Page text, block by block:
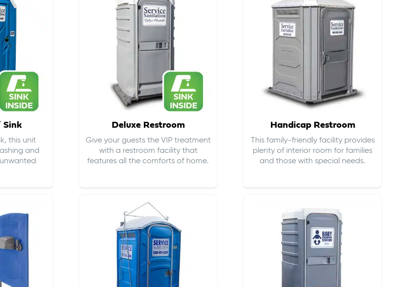
Sink
this unit
and
unwanted
Deluxe Restroom
Give your guests the VIP treatment
with a restroom facility that
features all the comforts of home.
Handicap Restroom
This family-friendly facility provides
plenty of interior room for families
and those with special needs.